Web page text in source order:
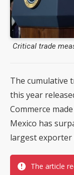
Critical trade
The cumulative
this year
Commerce
Mexico has
largest exporter
The article